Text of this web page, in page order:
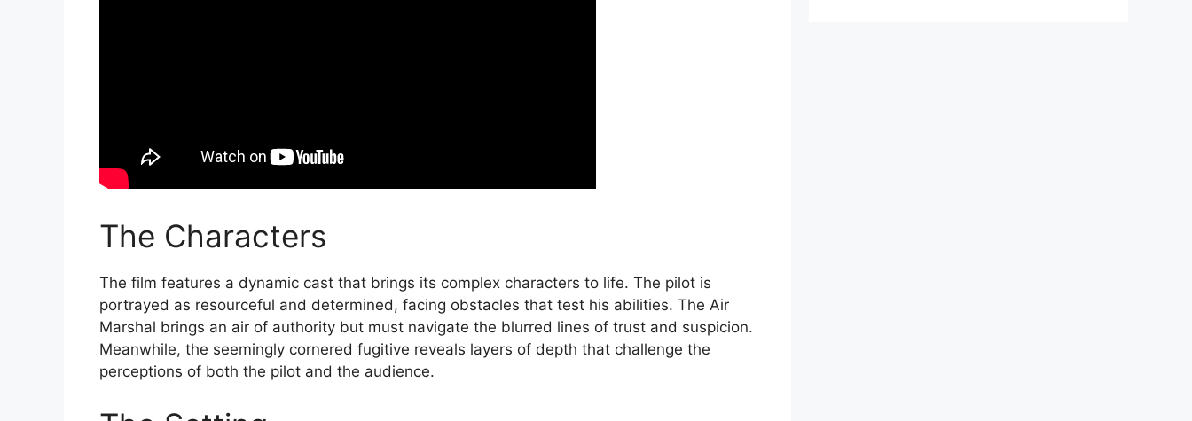
The Characters
The film features a dynamic cast that brings its complex characters to life. The pilot is
portrayed as resourceful and determined, facing obstacles that test his abilities. The Air
Marshal brings an air of authority but must navigate the blurred lines of trust and suspicion.
Meanwhile, the seemingly cornered fugitive reveals layers of depth that challenge the
perceptions of both the pilot and the audience.